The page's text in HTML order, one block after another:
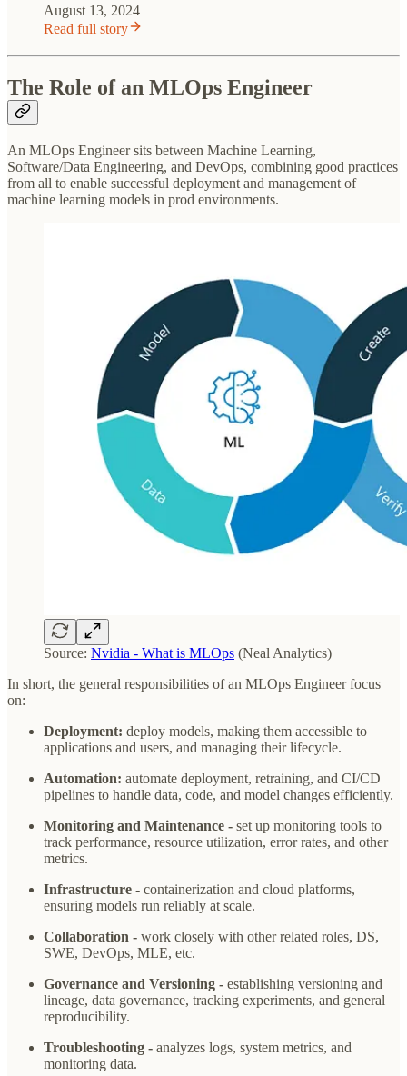
August 13, 2024
Read full story
The Role of an MLOps Engineer
An MLOps Engineer sits between Machine Learning,
Software/Data Engineering, and DevOps, combining good practices
from all to enable successful deployment and management of
machine learning models in prod environments.
Source: Nvidia - What is MLOps (Neal Analytics)
In short, the general responsibilities of an MLOps Engineer focus
on:
Deployment: deploy models, making them accessible to
applications and users, and managing their lifecycle.
Automation: automate deployment, retraining, and CI/CD
pipelines to handle data, code, and model changes efficiently.
Monitoring and Maintenance - set up monitoring tools to
track performance, resource utilization, error rates, and other
metrics.
Infrastructure - containerization and cloud platforms,
ensuring models run reliably at scale.
Collaboration - work closely with other related roles, DS,
SWE, DevOps, MLE, etc.
Governance and Versioning - establishing versioning and
lineage, data governance, tracking experiments, and general
reproducibility.
Troubleshooting - analyzes logs, system metrics, and
monitoring data.